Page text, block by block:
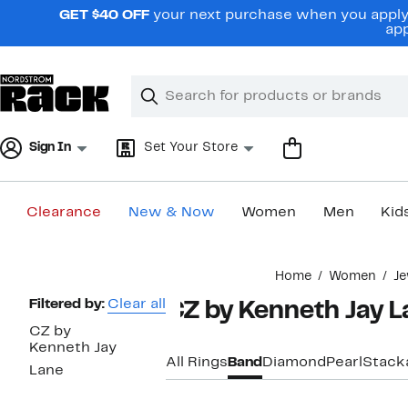
navigationGET $40 OFF your next purchase when you
Search
Clear
Clear
Sign In Set Your Store
Clearance New & Now Women Men
Home Women
Page
Navigation
Filtered by: Clear all
CZ by
Kenneth Jay
Lane
CZ by Kenneth Jay
All Rings Band Diamond Pearl